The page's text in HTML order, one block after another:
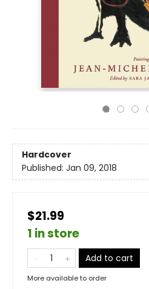
Hardcover
Published: Jan 09, 2018
$21.99
1 in store
Add to cart
More available to order